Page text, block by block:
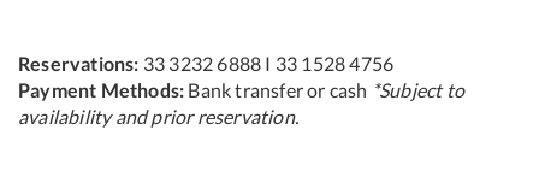
Reservations: 33 3232 6888 I 33 1528 4756
Payment Methods: Bank transfer or cash *Subject to
availability and prior reservation.